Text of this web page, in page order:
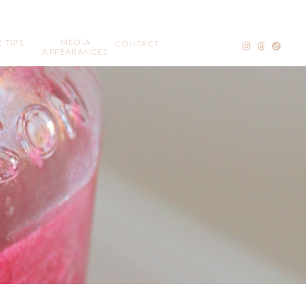
CONTACT
MEDIA
APPEARANCES
TIPS